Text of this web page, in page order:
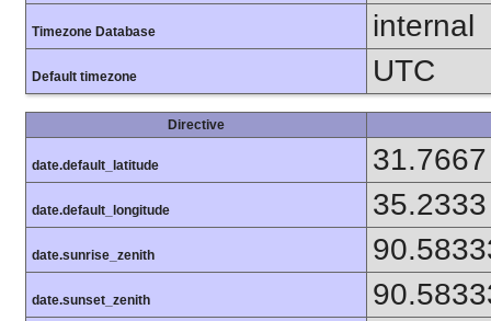
Timezone Database internal
Default timezone UTC
Directive
date.default_latitude 31.7667
date.default_longitude 35.2333
date.sunrise_zenith
date.sunset_zenith